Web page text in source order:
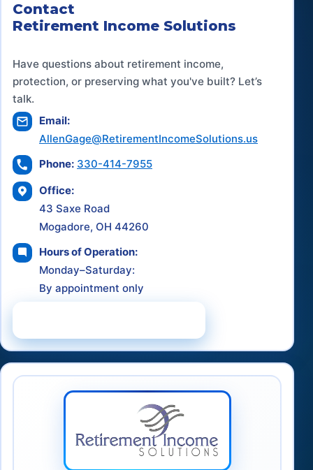
Contact
Retirement Income Solutions
Have questions about retirement income,
protection, or preserving what you've built? Let’s
talk.
Email:
AllenGage@RetirementIncomeSolutions.us
Phone: 330-414-7955
Office:
43 Saxe Road
Mogadore, OH 44260
Hours of Operation:
Monday–Saturday:
By appointment only